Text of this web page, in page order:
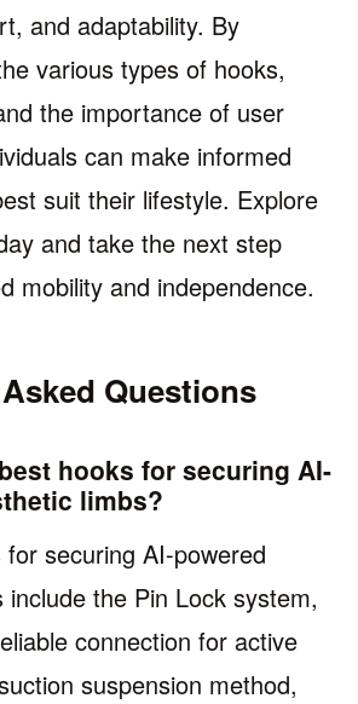
and adaptability. By
various types of hooks,
the importance of user
can make informed
suit their lifestyle. Explore
and take the next step
mobility and independence.
Questions
hooks for securing AI-
limbs?
securing AI-powered
include the Pin Lock system,
connection for active
suspension method,